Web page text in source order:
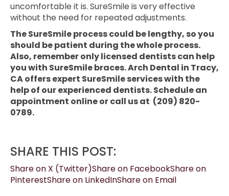
uncomfortable it is. SureSmile is very effective
without the need for repeated adjustments.
The SureSmile process could be lengthy, so you
should be patient during the whole process.
Also, remember only licensed dentists can help
you with SureSmile braces. Arch Dental in Tracy,
CA offers expert SureSmile services with the
help of our experienced dentists. Schedule an
appointment online or call us at (209) 820-
0789.
SHARE THIS POST:
Share on X (Twitter)Share on FacebookShare on
PinterestShare on LinkedInShare on Email